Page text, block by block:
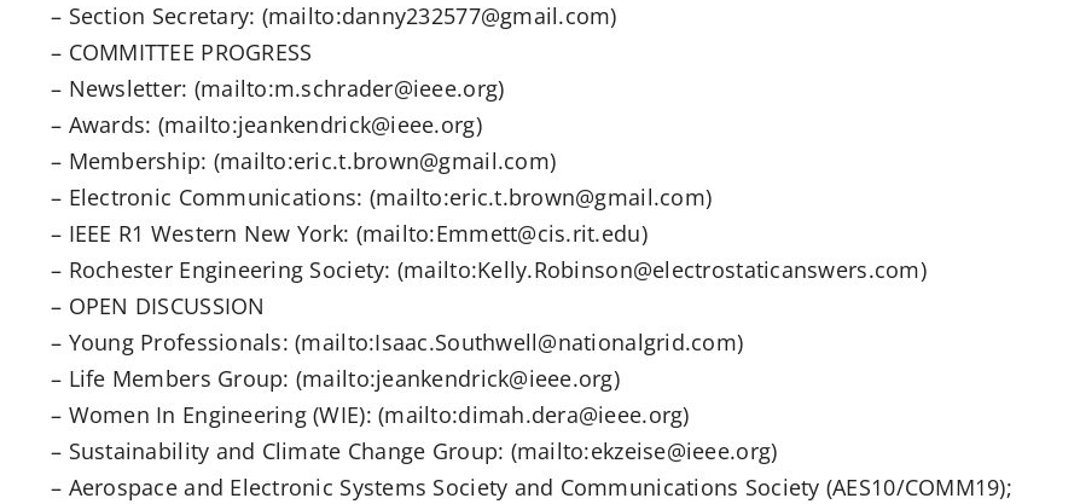
– Section Secretary: (mailto:danny232577@gmail.com)
– COMMITTEE PROGRESS
– Newsletter: (mailto:m.schrader@ieee.org)
– Awards: (mailto:jeankendrick@ieee.org)
– Membership: (mailto:eric.t.brown@gmail.com)
– Electronic Communications: (mailto:eric.t.brown@gmail.com)
– IEEE R1 Western New York: (mailto:Emmett@cis.rit.edu)
– Rochester Engineering Society: (mailto:Kelly.Robinson@electrostaticanswers.com)
– OPEN DISCUSSION
– Young Professionals: (mailto:Isaac.Southwell@nationalgrid.com)
– Life Members Group: (mailto:jeankendrick@ieee.org)
– Women In Engineering (WIE): (mailto:dimah.dera@ieee.org)
– Sustainability and Climate Change Group: (mailto:ekzeise@ieee.org)
– Aerospace and Electronic Systems Society and Communications Society (AES10/COMM19);